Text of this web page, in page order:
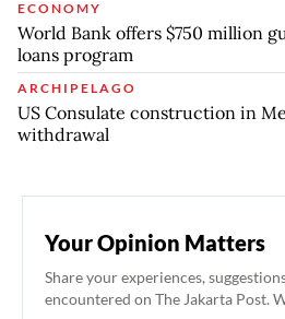
ECONOMY
World Bank offers $750 million
loans program
ARCHIPELAGO
US Consulate construction in
withdrawal
Your Opinion Matters
Share your experiences,
encountered on The Jakarta Post.